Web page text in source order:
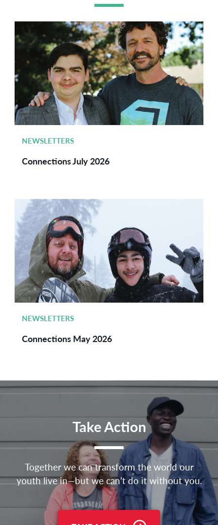
NEWSLETTERS
Connections July 2026
NEWSLETTERS
Connections May 2026
Take Action
Together we can transform the world our
youth live in—but we can’t do it without you.